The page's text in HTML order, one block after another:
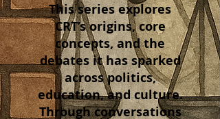
This series explores
CRT’s origins, core
concepts, and the
debates it has sparked
across politics,
education, and culture.
Through conversations